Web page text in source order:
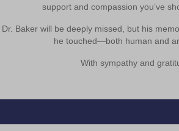
support and compassion you’ve
Dr. Baker will be deeply missed, but his
he touched—both human and
With sympathy and